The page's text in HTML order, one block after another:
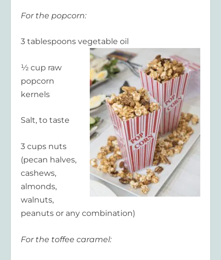
For the popcorn:
3 tablespoons vegetable oil
½ cup raw
popcorn
kernels
Salt, to taste
3 cups nuts
(pecan halves,
cashews,
almonds,
walnuts,
peanuts or any combination)
For the toffee caramel: